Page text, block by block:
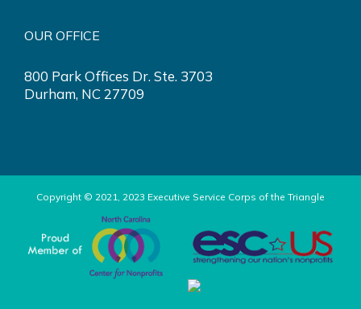
OUR OFFICE
800 Park Offices Dr. Ste. 3703
Durham, NC 27709
Copyright © 2021, 2023 Executive Service Corps of the Triangle